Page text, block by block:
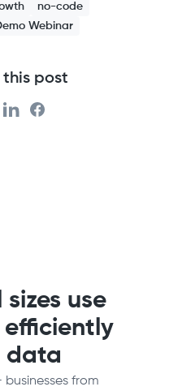
no-code
Webinar
this post
use
data
businesses from